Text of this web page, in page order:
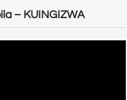
– KUINGIZWA